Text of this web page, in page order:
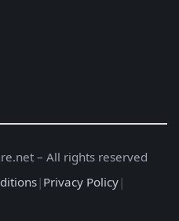
– All rights reserved
| Privacy Policy|